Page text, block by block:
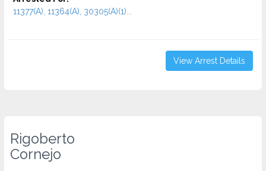
11377(A), 11364(A), 30305(A)(1)...
View Arrest Details
Rigoberto
Cornejo